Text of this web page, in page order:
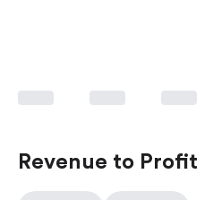
Revenue to Profit